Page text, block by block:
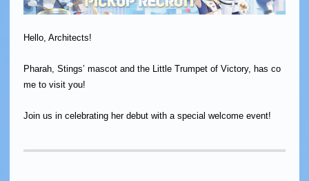
Hello, Architects!
Pharah, Stings’ mascot and the Little Trumpet of Victory, has co
me to visit you!
Join us in celebrating her debut with a special welcome event!